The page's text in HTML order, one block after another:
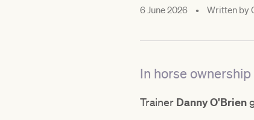
6 June 2026 • Written by
In horse
Trainer Danny O'Brien